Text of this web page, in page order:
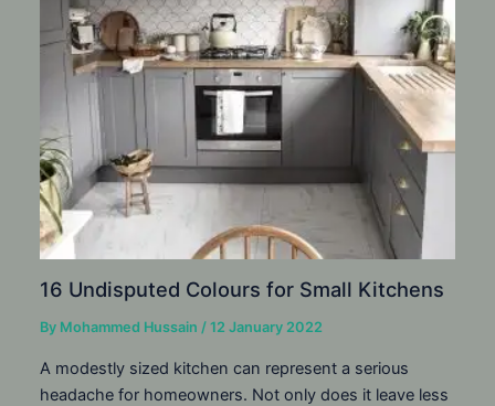
16 Undisputed Colours for Small Kitchens
By Mohammed Hussain/12 January 2022
A modestly sized kitchen can represent a serious
headache for homeowners. Not only does it leave less